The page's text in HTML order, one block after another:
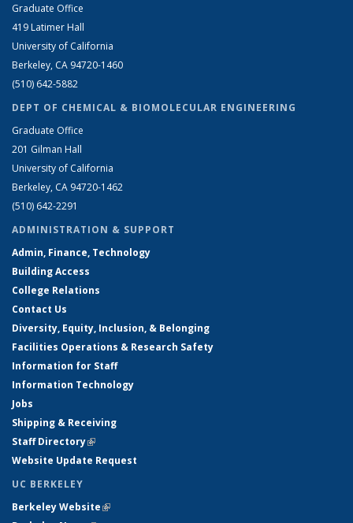
Graduate Office
419 Latimer Hall
University of California
Berkeley, CA 94720-1460
(510) 642-5882
DEPT OF CHEMICAL & BIOMOLECULAR ENGINEERING
Graduate Office
201 Gilman Hall
University of California
Berkeley, CA 94720-1462
(510) 642-2291
ADMINISTRATION & SUPPORT
Admin, Finance, Technology
Building Access
College Relations
Contact Us
Diversity, Equity, Inclusion, & Belonging
Facilities Operations & Research Safety
Information for Staff
Information Technology
Jobs
Shipping & Receiving
Staff Directory(link is external)
Website Update Request
UC BERKELEY
Berkeley Website(link is external)